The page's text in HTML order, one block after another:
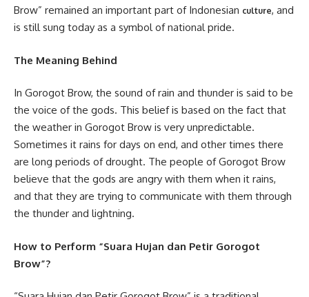
Brow” remained an important part of Indonesian culture, and
is still sung today as a symbol of national pride.
The Meaning Behind
In Gorogot Brow, the sound of rain and thunder is said to be
the voice of the gods. This belief is based on the fact that
the weather in Gorogot Brow is very unpredictable.
Sometimes it rains for days on end, and other times there
are long periods of drought. The people of Gorogot Brow
believe that the gods are angry with them when it rains,
and that they are trying to communicate with them through
the thunder and lightning.
How to Perform “Suara Hujan dan Petir Gorogot
Brow”?